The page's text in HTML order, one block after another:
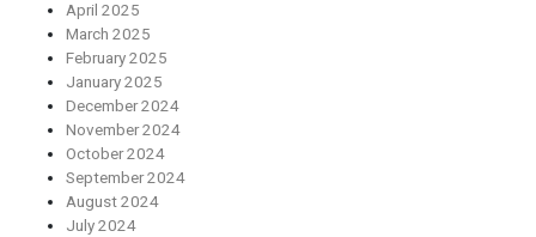
April 2025
March 2025
February 2025
January 2025
December 2024
November 2024
October 2024
September 2024
August 2024
July 2024